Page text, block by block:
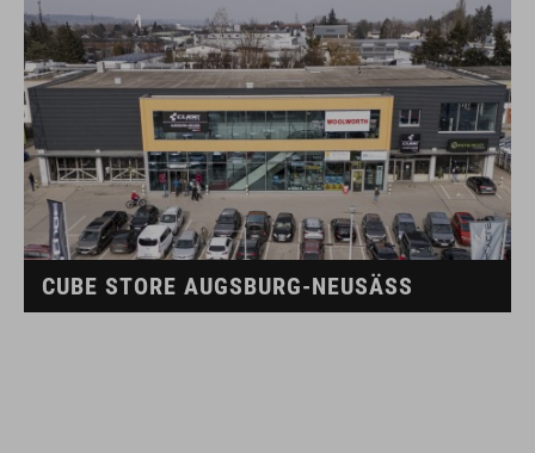
CUBE STORE AUGSBURG-NEUSÄSS